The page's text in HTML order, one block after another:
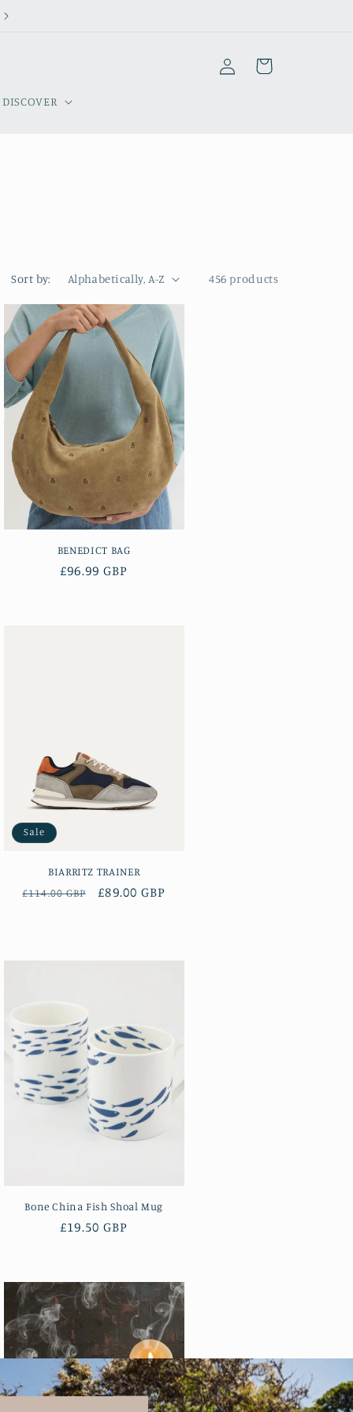
DISCOVER
Log
in
Cart
Sort by: 456 products
BENEDICT BAG
Regular
£96.99 GBP
Sale
BIARRITZ TRAINER
Regular
£114.00 GBP
Sale
£89.00 GBP
Bone China Fish Shoal Mug
Regular
£19.50 GBP